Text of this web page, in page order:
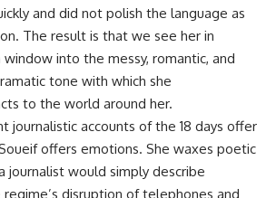
and did not polish the language as
The result is that we see her in
into the messy, romantic, and
tone with which she
to the world around her.
journalistic accounts of the 18 days offer
offers emotions. She waxes poetic
journalist would simply describe
disruption of telephones and